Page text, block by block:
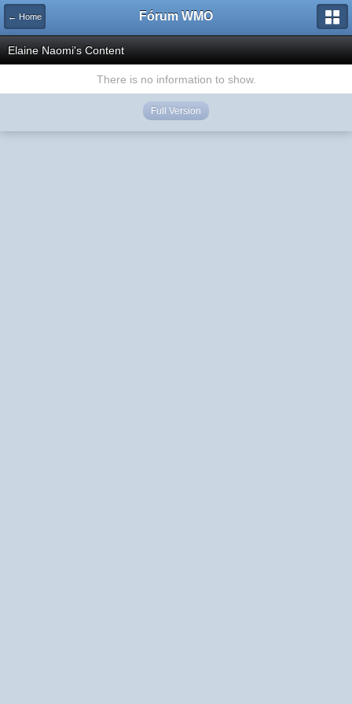
← Home Fórum WMO
Elaine Naomi's Content
There is no information to show.
Full Version